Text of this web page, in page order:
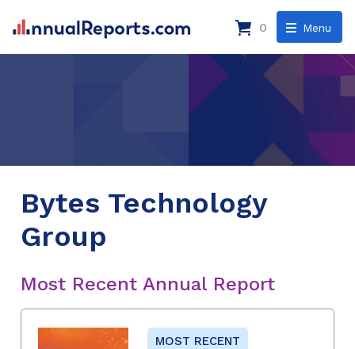
Menu
0
Bytes Technology
Group
Most Recent Annual Report
MOST RECENT